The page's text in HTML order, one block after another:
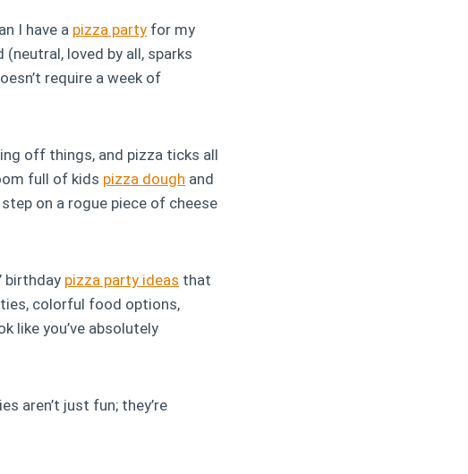
I have a pizza party for my
loved by all, sparks
require a week of
off things, and pizza ticks all
full of kids pizza dough and
on a rogue piece of cheese
birthday pizza party ideas that
colorful food options,
like you’ve absolutely
aren’t just fun; they’re